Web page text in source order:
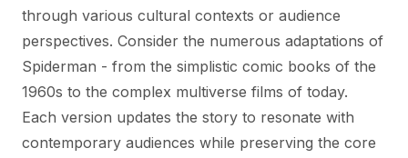
through various cultural contexts or audience
perspectives. Consider the numerous adaptations of
Spiderman - from the simplistic comic books of the
1960s to the complex multiverse films of today.
Each version updates the story to resonate with
contemporary audiences while preserving the core